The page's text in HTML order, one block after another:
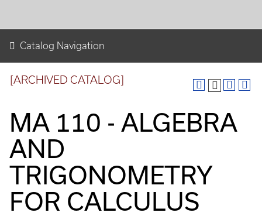
Catalog Navigation
[ARCHIVED CATALOG]
MA 110 - ALGEBRA
AND
TRIGONOMETRY
FOR CALCULUS